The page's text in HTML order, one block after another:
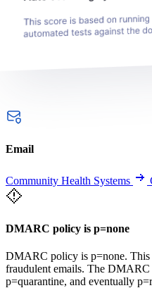
Email
Community Health Systems
DMARC policy is p=none
DMARC policy is p=none. This
fraudulent emails. The
p=quarantine, and eventually